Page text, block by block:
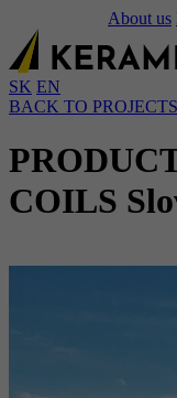
About us
SK EN
BACK TO PROJECTS
COILS